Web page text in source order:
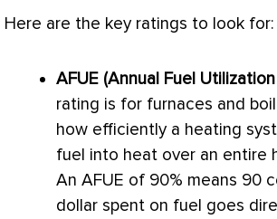
Here are the key ratings to look for:
AFUE (Annual Fuel
rating is for furnaces and
how efficiently a heating
fuel into heat over an entire
An AFUE of 90% means 90
dollar spent on fuel goes